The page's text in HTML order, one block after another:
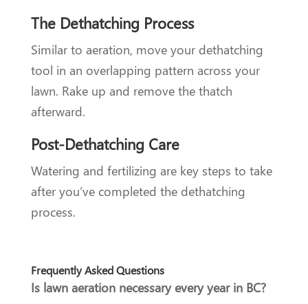
The Dethatching Process
Similar to aeration, move your dethatching
tool in an overlapping pattern across your
lawn. Rake up and remove the thatch
afterward.
Post-Dethatching Care
Watering and fertilizing are key steps to take
after you’ve completed the dethatching
process.
Frequently Asked Questions
Is lawn aeration necessary every year in BC?